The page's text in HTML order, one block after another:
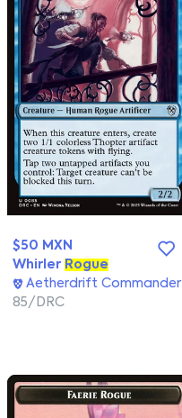
$50 MXN
Whirler Rogue
Aetherdrift Commander
85/DRC